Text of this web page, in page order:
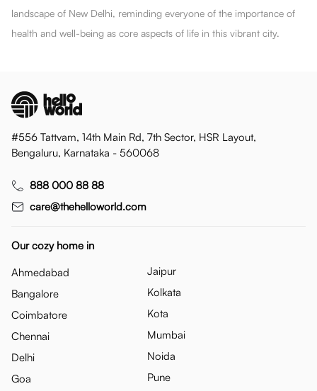
landscape of New Delhi, reminding everyone of the importance of
health and well-being as core aspects of life in this vibrant city.
#556 Tattvam, 14th Main Rd, 7th Sector, HSR Layout,
Bengaluru, Karnataka - 560068
888 000 88 88
care@thehelloworld.com
Our cozy home in
Ahmedabad
Bangalore
Coimbatore
Chennai
Delhi
Goa
Jaipur
Kolkata
Kota
Mumbai
Noida
Pune